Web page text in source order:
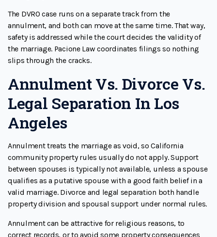
The DVRO case runs on a separate track from the
annulment, and both can move at the same time. That way,
safety is addressed while the court decides the validity of
the marriage. Pacione Law coordinates filings so nothing
slips through the cracks.
Annulment Vs. Divorce Vs.
Legal Separation In Los
Angeles
Annulment treats the marriage as void, so California
community property rules usually do not apply. Support
between spouses is typically not available, unless a spouse
qualifies as a putative spouse with a good faith belief in a
valid marriage. Divorce and legal separation both handle
property division and spousal support under normal rules.
Annulment can be attractive for religious reasons, to
correct records, or to avoid some property consequences